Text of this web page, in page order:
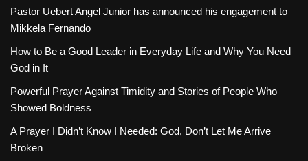
Pastor Uebert Angel Junior has announced his engagement to
Mikkela Fernando
How to Be a Good Leader in Everyday Life and Why You Need
God in It
Powerful Prayer Against Timidity and Stories of People Who
Showed Boldness
A Prayer I Didn’t Know I Needed: God, Don’t Let Me Arrive
Broken